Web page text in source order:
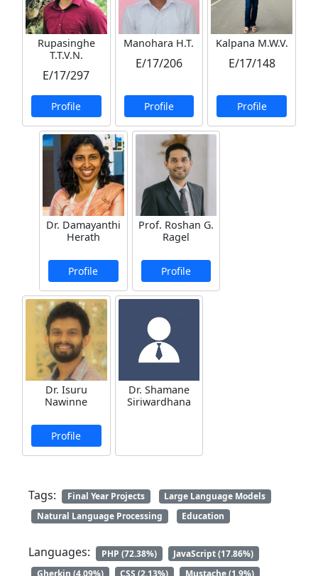
Rupasinghe
T.T.V.N.
E/17/297
Profile
Manohara H.T.
E/17/206
Profile
Kalpana M.W.V.
E/17/148
Profile
Dr. Damayanthi
Herath
Profile
Prof. Roshan G.
Ragel
Profile
Dr. Isuru
Nawinne
Profile
Dr. Shamane
Siriwardhana
Tags: Final Year Projects
Large Language Models
Natural Language Processing
Education
Languages: PHP (72.38%)
JavaScript (17.86%)
Gherkin (4.09%)
CSS (2.13%) Mustache (1.9%)